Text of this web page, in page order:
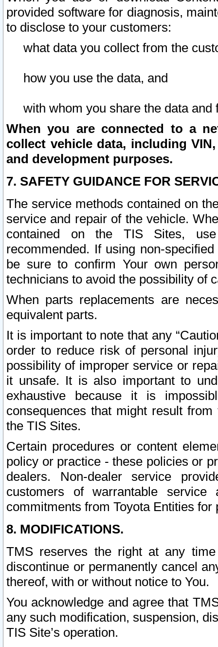
provided software for diagnosis,
to disclose to your customers:
what data you collect from the
how you use the data, and
with whom you share the data and
When you are connected to a
collect vehicle data, including
and development purposes.
7. SAFETY GUIDANCE FOR
The service methods contained on
service and repair of the vehicle.
contained on the TIS Sites,
recommended. If using non-
be sure to confirm Your own
technicians to avoid the possibility of
When parts replacements are
equivalent parts.
It is important to note that any
order to reduce risk of personal
possibility of improper service or
it unsafe. It is also important to
exhaustive because it is
consequences that might result
the TIS Sites.
Certain procedures or content
policy or practice - these policies or
dealers. Non-dealer service
customers of warrantable
commitments from Toyota Entities
8. MODIFICATIONS.
TMS reserves the right at any
discontinue or permanently cancel
thereof, with or without notice to You.
You acknowledge and agree that
any such modification, suspension,
TIS Site’s operation.